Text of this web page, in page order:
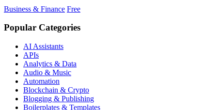
Business & Finance Free
Popular Categories
AI Assistants
APIs
Analytics & Data
Audio & Music
Automation
Blockchain & Crypto
Blogging & Publishing
Boilerplates & Templates